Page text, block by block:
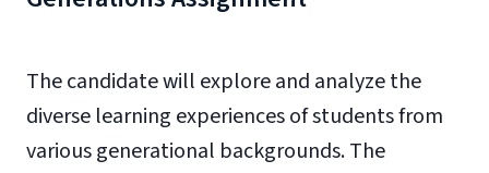
The candidate will explore and analyze the
diverse learning experiences of students from
various generational backgrounds. The